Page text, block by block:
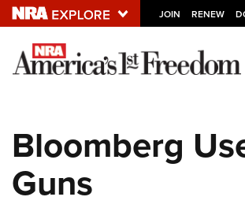
JOIN RENEW
NRA.ORG
Manage Your
Bloomberg
Guns